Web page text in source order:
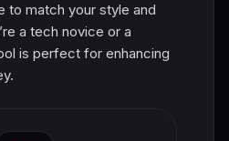
to match your style and
a tech novice or a
is perfect for enhancing